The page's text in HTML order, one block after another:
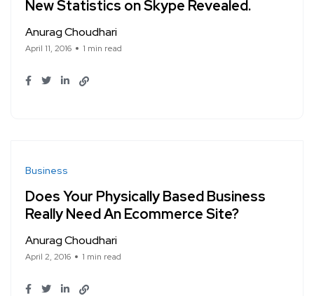
New Statistics on Skype Revealed.
Anurag Choudhari
April 11, 2016 1 min read
Business
Does Your Physically Based Business
Really Need An Ecommerce Site?
Anurag Choudhari
April 2, 2016 1 min read